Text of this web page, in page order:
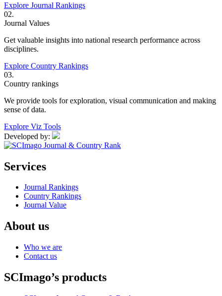
Explore Journal Rankings
02.
Journal Values
Get valuable insights into national research performance across
disciplines.
Explore Country Rankings
03.
Country rankings
We provide tools for exploration, visual communication and making
sense of data.
Explore Viz Tools
Developed by:
Services
Journal Rankings
Country Rankings
Journal Value
About us
Who we are
Contact us
SCImago’s products